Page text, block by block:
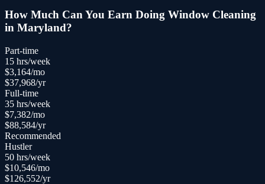
How Much Can You Earn Doing Window Cleaning
in Maryland?
Part-time
15 hrs/week
$3,164/mo
$37,968/yr
Full-time
35 hrs/week
$7,382/mo
$88,584/yr
Recommended
Hustler
50 hrs/week
$10,546/mo
$126,552/yr